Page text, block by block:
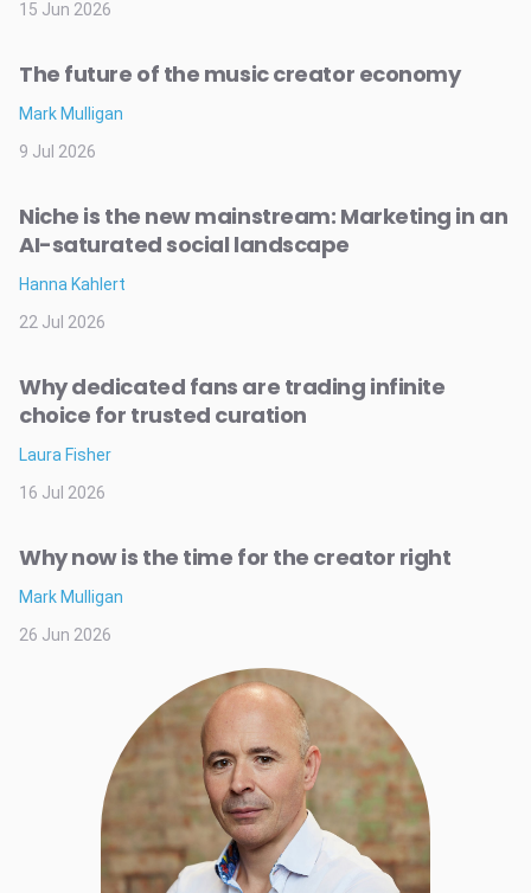
15 Jun 2026
The future of the music creator economy
Mark Mulligan
9 Jul 2026
Niche is the new mainstream: Marketing in an
AI-saturated social landscape
Hanna Kahlert
22 Jul 2026
Why dedicated fans are trading infinite
choice for trusted curation
Laura Fisher
16 Jul 2026
Why now is the time for the creator right
Mark Mulligan
26 Jun 2026